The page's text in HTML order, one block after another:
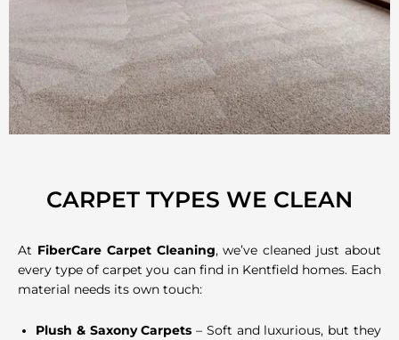
CARPET TYPES WE CLEAN
At FiberCare Carpet Cleaning, we’ve cleaned just about
every type of carpet you can find in Kentfield homes. Each
material needs its own touch:
Plush & Saxony Carpets – Soft and luxurious, but they